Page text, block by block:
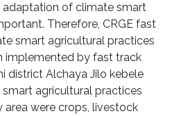
adaptation of climate smart
Therefore, CRGE fast
smart agricultural practices
implemented by fast track
district Alchaya Jilo kebele
agricultural practices
were crops, livestock